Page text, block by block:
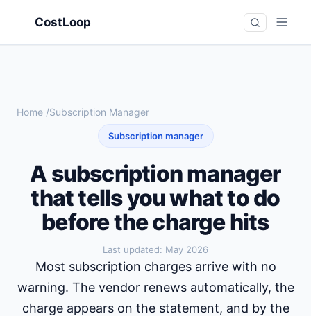
CostLoop
Home /Subscription Manager
Subscription manager
A subscription manager
that tells you what to do
before the charge hits
Last updated: May 2026
Most subscription charges arrive with no
warning. The vendor renews automatically, the
charge appears on the statement, and by the